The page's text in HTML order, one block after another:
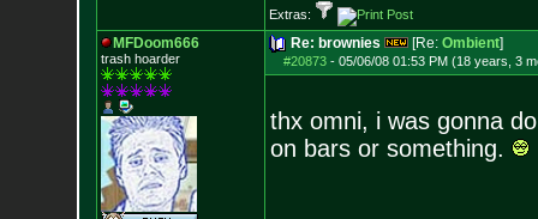
Extras:
MFDoom666
trash hoarder
Re: brownies [Re: Ombient]
#20873- 05/06/08 01:53 PM (18 years, 3
thx omni, i was gonna
on bars or something.